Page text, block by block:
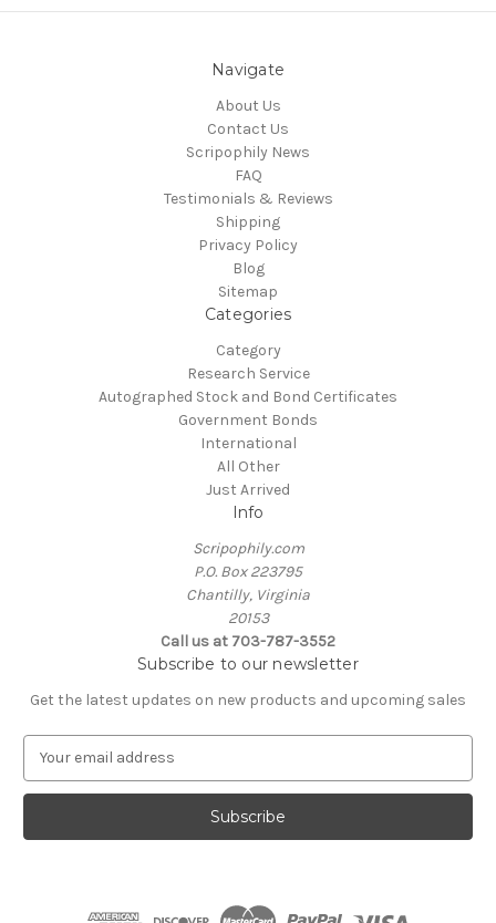
Navigate
About Us
Contact Us
Scripophily News
FAQ
Testimonials & Reviews
Shipping
Privacy Policy
Blog
Sitemap
Categories
Category
Research Service
Autographed Stock and Bond Certificates
Government Bonds
International
All Other
Just Arrived
Info
Scripophily.com
P.O. Box 223795
Chantilly, Virginia
20153
Call us at 703-787-3552
Subscribe to our newsletter
Get the latest updates on new products and upcoming sales
a
l